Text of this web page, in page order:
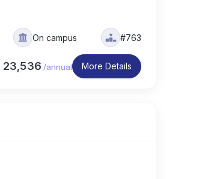
On campus #763
23,536 /annual More Details